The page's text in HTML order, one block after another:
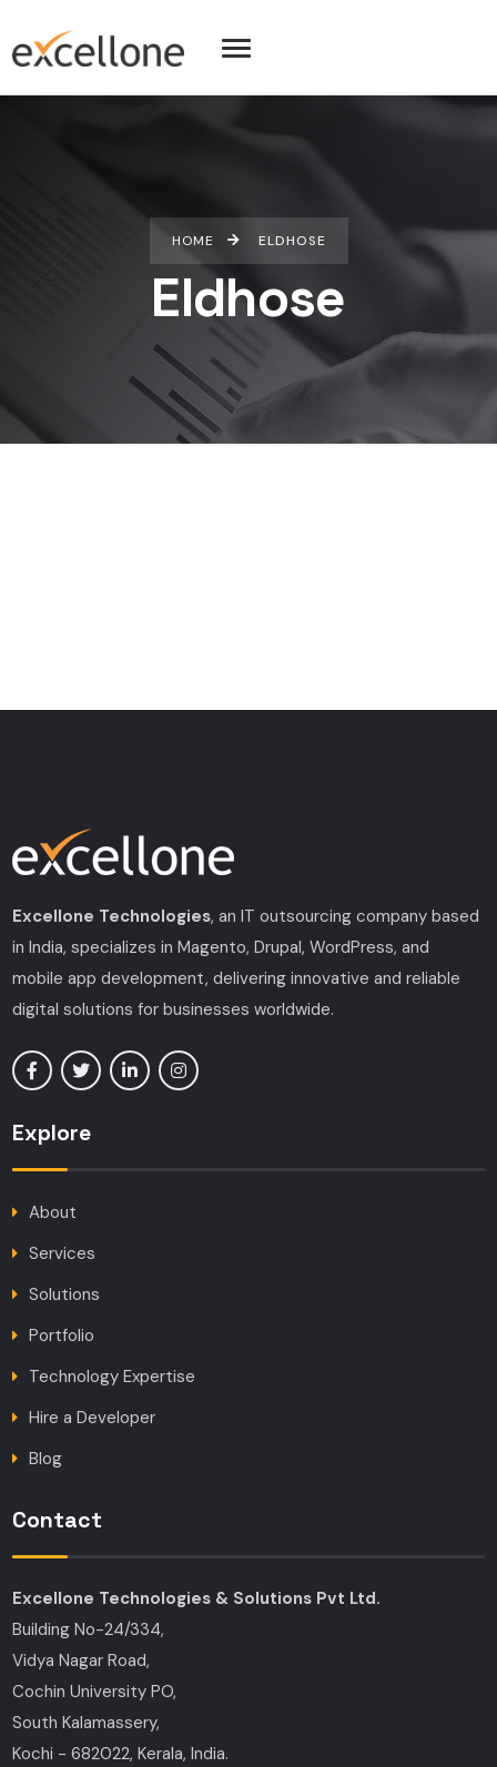
HOME ELDHOSE
Eldhose
Excellone Technologies, an IT outsourcing company based
in India, specializes in Magento, Drupal, WordPress, and
mobile app development, delivering innovative and reliable
digital solutions for businesses worldwide.
Explore
About
Services
Solutions
Portfolio
Technology Expertise
Hire a Developer
Blog
Contact
Excellone Technologies & Solutions Pvt Ltd.
Building No-24/334,
Vidya Nagar Road,
Cochin University PO,
South Kalamassery,
Kochi - 682022, Kerala, India.